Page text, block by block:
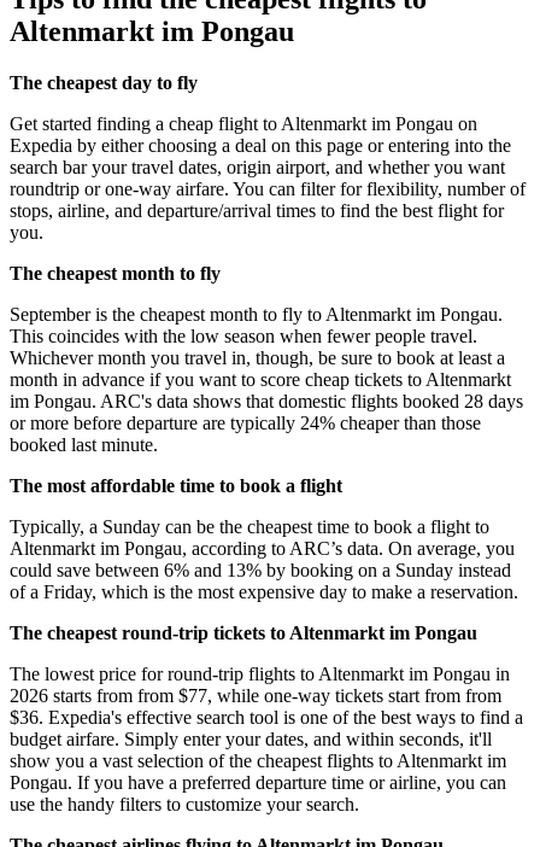
Altenmarkt im Pongau
The cheapest day to fly
Get started finding a cheap flight to Altenmarkt im Pongau on
Expedia by either choosing a deal on this page or entering into the
search bar your travel dates, origin airport, and whether you want
roundtrip or one-way airfare. You can filter for flexibility, number of
stops, airline, and departure/arrival times to find the best flight for
you.
The cheapest month to fly
September is the cheapest month to fly to Altenmarkt im Pongau.
This coincides with the low season when fewer people travel.
Whichever month you travel in, though, be sure to book at least a
month in advance if you want to score cheap tickets to Altenmarkt
im Pongau. ARC's data shows that domestic flights booked 28 days
or more before departure are typically 24% cheaper than those
booked last minute.
The most affordable time to book a flight
Typically, a Sunday can be the cheapest time to book a flight to
Altenmarkt im Pongau, according to ARC’s data. On average, you
could save between 6% and 13% by booking on a Sunday instead
of a Friday, which is the most expensive day to make a reservation.
The cheapest round-trip tickets to Altenmarkt im Pongau
The lowest price for round-trip flights to Altenmarkt im Pongau in
2026 starts from from $77, while one-way tickets start from from
$36. Expedia's effective search tool is one of the best ways to find a
budget airfare. Simply enter your dates, and within seconds, it'll
show you a vast selection of the cheapest flights to Altenmarkt im
Pongau. If you have a preferred departure time or airline, you can
use the handy filters to customize your search.